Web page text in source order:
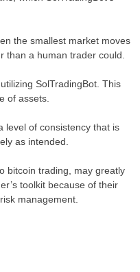
the smallest market moves
than a human trader could.
SolTradingBot. This
of assets.
level of consistency that is
as intended.
bitcoin trading, may greatly
toolkit because of their
management.